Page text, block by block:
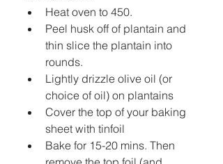
Heat oven to 450.
Peel husk off of plantain and
thin slice the plantain into
rounds.
Lightly drizzle olive oil (or
choice of oil) on plantains
Cover the top of your baking
sheet with tinfoil
Bake for 15-20 mins. Then